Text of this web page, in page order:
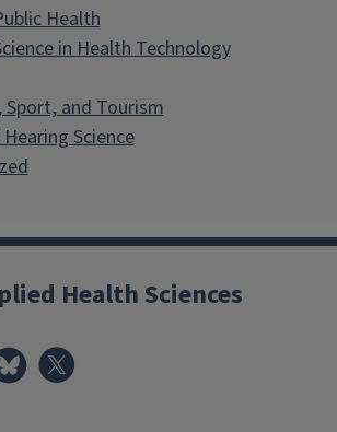
Health
in Health Technology
and Tourism
Science
Health Sciences
Bluesky